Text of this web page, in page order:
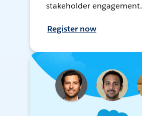
stakeholder engagement.
Register now